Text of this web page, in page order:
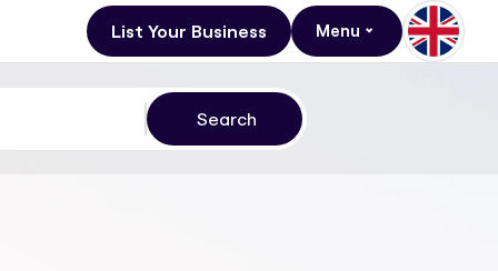
List Your Business Menu